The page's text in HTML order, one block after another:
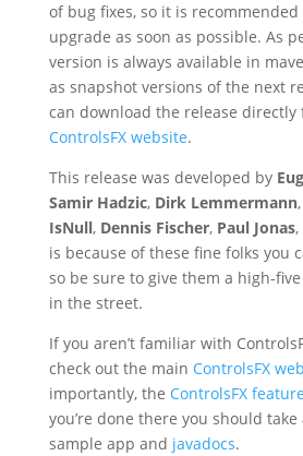
of bug fixes, so it is
upgrade as soon as possible. As
version is always available in
as snapshot versions of the next
can download the release directly
ControlsFX website.
This release was developed by
Samir Hadzic, Dirk Lemmermann,
IsNull, Dennis Fischer, Paul Jonas,
is because of these fine folks you
so be sure to give them a high-
in the street.
If you aren’t familiar with
check out the main ControlsFX
importantly, the ControlsFX
you’re done there you should
sample app and javadocs.